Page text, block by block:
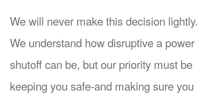
We will never make this decision lightly.
We understand how disruptive a power
shutoff can be, but our priority must be
keeping you safe-and making sure you